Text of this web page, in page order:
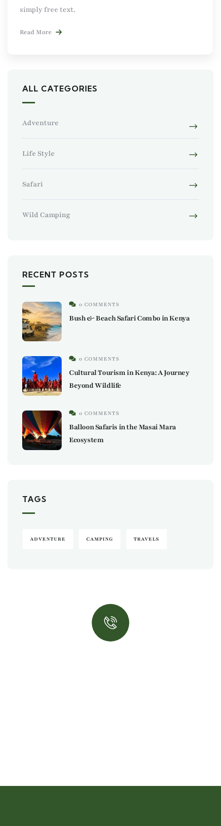
simply free text.
Read More
ALL CATEGORIES
Adventure
Life Style
Safari
Wild Camping
RECENT POSTS
0 COMMENTS
Bush & Beach Safari Combo in Kenya
0 COMMENTS
Cultural Tourism in Kenya: A Journey
Beyond Wildlife
0 COMMENTS
Balloon Safaris in the Masai Mara
Ecosystem
TAGS
ADVENTURE CAMPING TRAVELS